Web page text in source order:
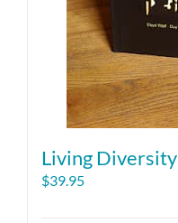
Living Diversity
$39.95